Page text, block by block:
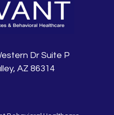
Dr Suite P
AZ 86314